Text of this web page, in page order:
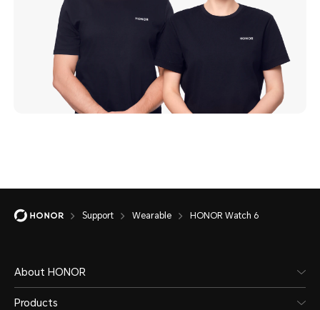
Support Wearable HONOR Watch 6
About HONOR
Products